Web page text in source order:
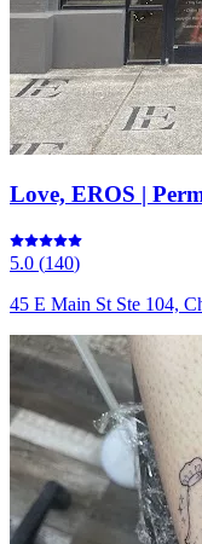
Love, EROS |
5.0 (140)
45 E Main St Ste 104,